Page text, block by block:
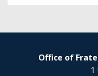
Office of
1